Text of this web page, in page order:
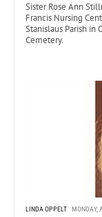
Sister Rose Ann
Francis Nursing
Stanislaus Parish in
Cemetery.
LINDA OPPELT MONDAY,